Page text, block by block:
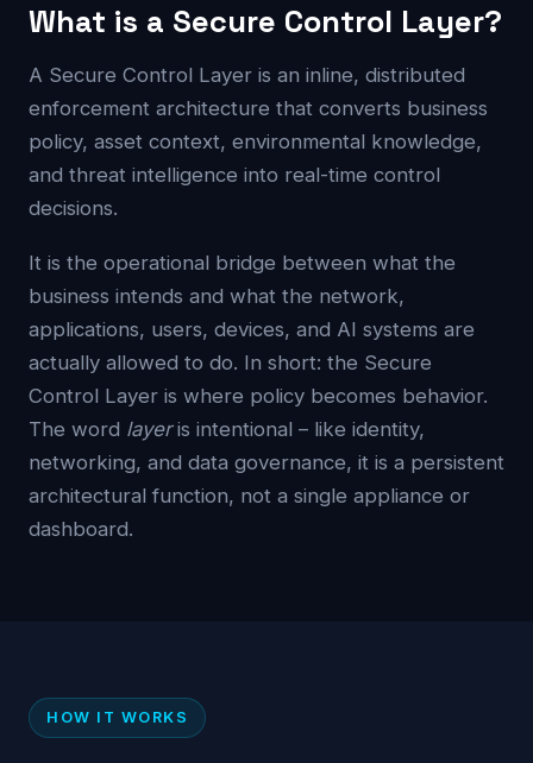
What is a Secure Control Layer?
A Secure Control Layer is an inline, distributed
enforcement architecture that converts business
policy, asset context, environmental knowledge,
and threat intelligence into real-time control
decisions.
It is the operational bridge between what the
business intends and what the network,
applications, users, devices, and AI systems are
actually allowed to do. In short: the Secure
Control Layer is where policy becomes behavior.
The word layeris intentional – like identity,
networking, and data governance, it is a persistent
architectural function, not a single appliance or
dashboard.
HOW IT WORKS